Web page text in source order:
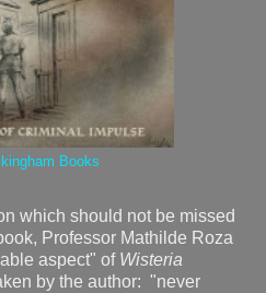
Books
which should not be missed
Professor Mathilde Roza
aspect" of Wisteria
by the author: "never